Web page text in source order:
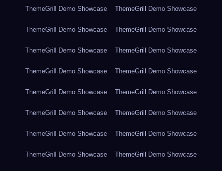
ThemeGrill Demo Showcase ThemeGrill Demo Showcase
ThemeGrill Demo Showcase ThemeGrill Demo Showcase
ThemeGrill Demo Showcase ThemeGrill Demo Showcase
ThemeGrill Demo Showcase ThemeGrill Demo Showcase
ThemeGrill Demo Showcase ThemeGrill Demo Showcase
ThemeGrill Demo Showcase ThemeGrill Demo Showcase
ThemeGrill Demo Showcase ThemeGrill Demo Showcase
ThemeGrill Demo Showcase ThemeGrill Demo Showcase